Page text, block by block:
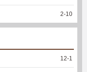
2-10
12-1